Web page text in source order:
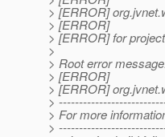
> [ERROR]
> [ERROR]
> [ERROR] for
>
> Root error
> [ERROR]
> [ERROR]
>
> For more
>